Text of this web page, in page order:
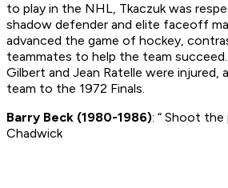
to play in the NHL, Tkaczuk was
shadow defender and elite faceoff
advanced the game of hockey,
teammates to help the team
Gilbert and Jean Ratelle were injured,
team to the 1972 Finals.
Barry Beck (1980-1986): “ Shoot the
Chadwick